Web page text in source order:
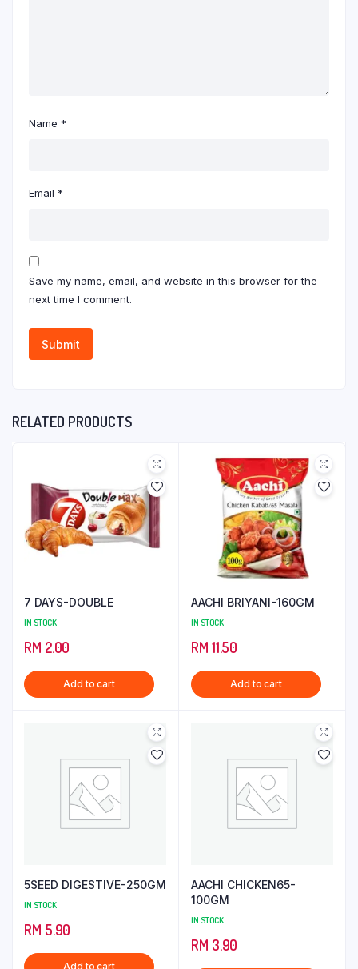
Name *
Email *
Save my name, email, and website in this browser for the
next time I comment.
RELATED PRODUCTS
7 DAYS-DOUBLE
IN STOCK
RM 2.00
Add to cart
AACHI BRIYANI-160GM
IN STOCK
RM 11.50
Add to cart
5SEED DIGESTIVE-250GM
IN STOCK
RM 5.90
Add to cart
AACHI CHICKEN65-
100GM
IN STOCK
RM 3.90